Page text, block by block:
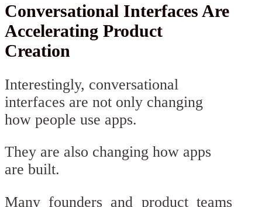
Conversational Interfaces Are
Accelerating Product
Creation
Interestingly, conversational
interfaces are not only changing
how people use apps.
They are also changing how apps
are built.
Many founders and product teams